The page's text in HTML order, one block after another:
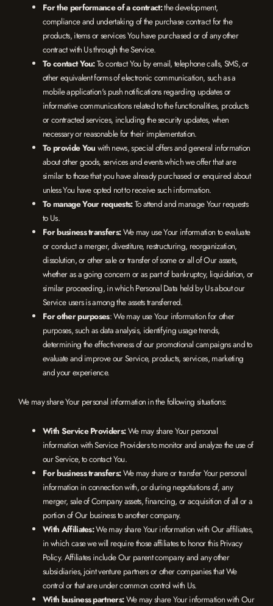
For the performance of a contract:the development,
compliance and undertaking of the purchase contract for the
products, items or services You have purchased or of any other
contract with Us through the Service.
To contact You:To contact You by email, telephone calls, SMS, or
other equivalent forms of electronic communication, such as a
mobile application's push notifications regarding updates or
informative communications related to the functionalities, products
or contracted services, including the security updates, when
necessary or reasonable for their implementation.
To provide You with news, special offers and general information
about other goods, services and events which we offer that are
similar to those that you have already purchased or enquired about
unless You have opted not to receive such information.
To manage Your requests:To attend and manage Your requests
to Us.
For business transfers:We may use Your information to evaluate
or conduct a merger, divestiture, restructuring, reorganization,
dissolution, or other sale or transfer of some or all of Our assets,
whether as a going concern or as part of bankruptcy, liquidation, or
similar proceeding, in which Personal Data held by Us about our
Service users is among the assets transferred.
For other purposes: We may use Your information for other
purposes, such as data analysis, identifying usage trends,
determining the effectiveness of our promotional campaigns and to
evaluate and improve our Service, products, services, marketing
and your experience.
We may share Your personal information in the following situations:
With Service Providers:We may share Your personal
information with Service Providers to monitor and analyze the use of
our Service, to contact You.
For business transfers:We may share or transfer Your personal
information in connection with, or during negotiations of, any
merger, sale of Company assets, financing, or acquisition of all or a
portion of Our business to another company.
With Affiliates:We may share Your information with Our affiliates,
in which case we will require those affiliates to honor this Privacy
Policy. Affiliates include Our parent company and any other
subsidiaries, joint venture partners or other companies that We
control or that are under common control with Us.
With business partners:We may share Your information with Our